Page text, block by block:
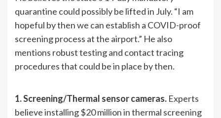
quarantine could possibly be lifted in July. “I am
hopeful by then we can establish a COVID-proof
screening process at the airport.” He also
mentions robust testing and contact tracing
procedures that could be in place by then.
1. Screening/Thermal sensor cameras. Experts
believe installing $20 million in thermal screening